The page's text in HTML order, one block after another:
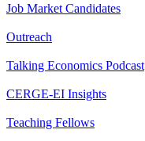
Job Market Candidates
Outreach
Talking Economics Podcast
CERGE-EI Insights
Teaching Fellows